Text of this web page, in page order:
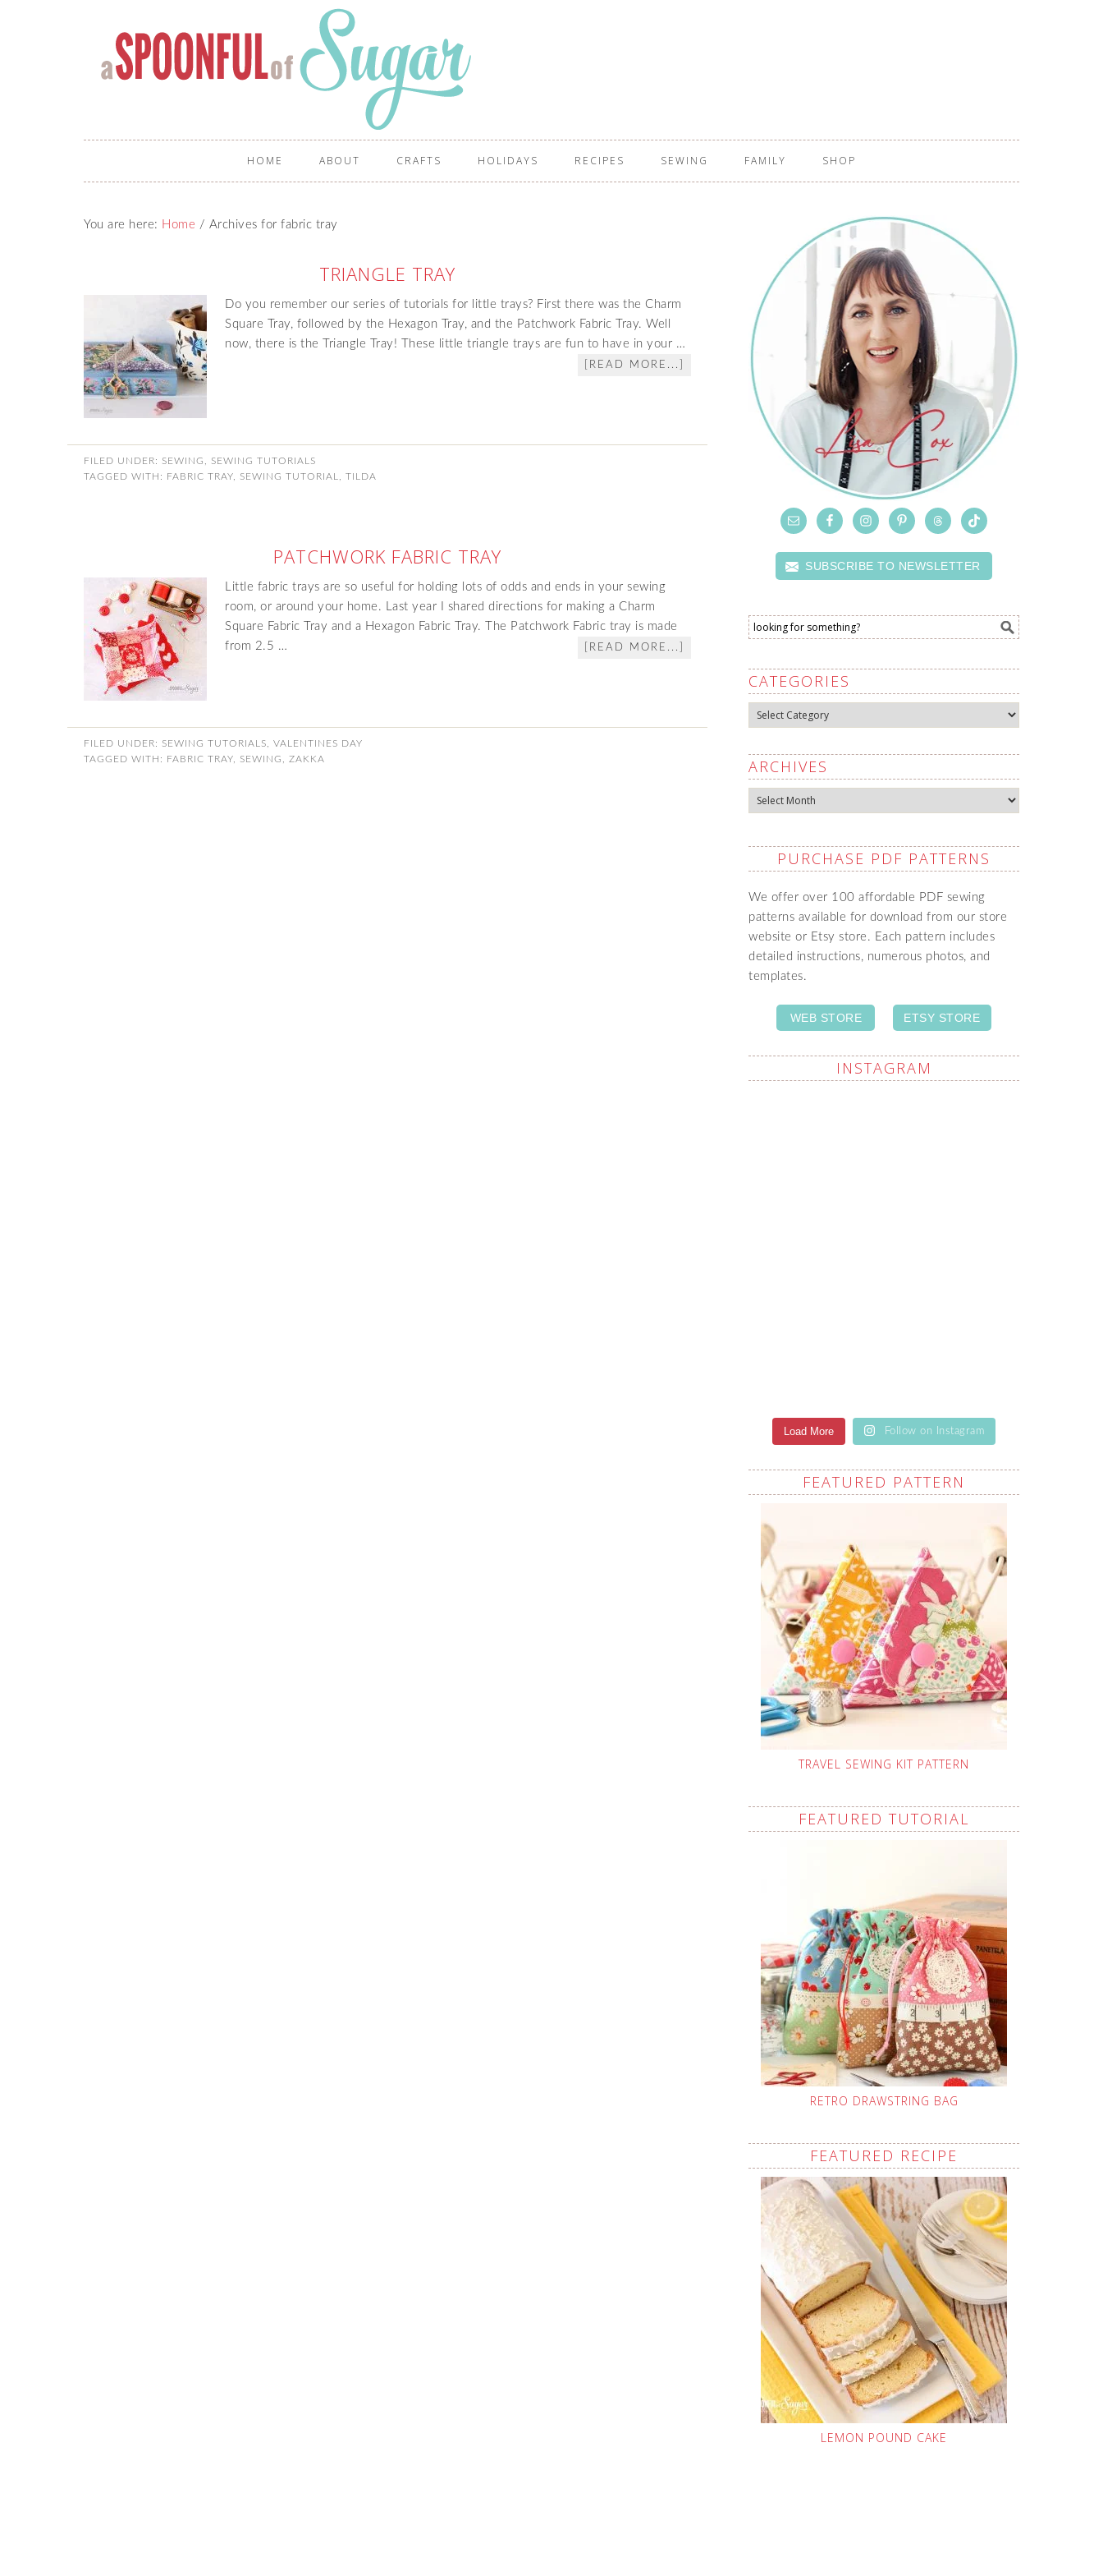
HOME ABOUT CRAFTS HOLIDAYS RECIPES SEWING FAMILY SHOP
You are here: Home / Archives for fabric tray
TRIANGLE TRAY
Do you remember our series of tutorials for little trays? First there was the Charm
Square Tray, followed by the Hexagon Tray, and the Patchwork Fabric Tray. Well
now, there is the Triangle Tray! These little triangle trays are fun to have in your …
[READ MORE...]
FILED UNDER: SEWING
SEWING TUTORIALS
TAGGED WITH: FABRIC TRAY SEWING TUTORIAL TILDA
PATCHWORK FABRIC TRAY
Little fabric trays are so useful for holding lots of odds and ends in your sewing
room, or around your home. Last year I shared directions for making a Charm
Square Fabric Tray and a Hexagon Fabric Tray. The Patchwork Fabric tray is made
from 2.5 …
[READ MORE...]
FILED UNDER: SEWING TUTORIALS
VALENTINES DAY
TAGGED WITH: FABRIC TRAY SEWING ZAKKA
SUBSCRIBE TO NEWSLETTER
CATEGORIES
Categories
ARCHIVES
Archives
PURCHASE PDF PATTERNS
We offer over 100 affordable PDF sewing
patterns available for download from our store
website or Etsy store. Each pattern includes
detailed instructions, numerous photos, and
templates.
WEB STORE ETSY STORE
INSTAGRAM
Load More Follow on Instagram
FEATURED PATTERN
TRAVEL SEWING KIT PATTERN
FEATURED TUTORIAL
RETRO DRAWSTRING BAG
FEATURED RECIPE
LEMON POUND CAKE